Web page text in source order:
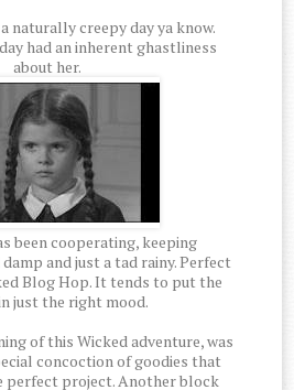
naturally creepy day ya know.
had an inherent ghastliness
about her.
been cooperating, keeping
and just a tad rainy. Perfect
Blog Hop. It tends to put the
just the right mood.
of this Wicked adventure, was
concoction of goodies that
perfect project. Another block